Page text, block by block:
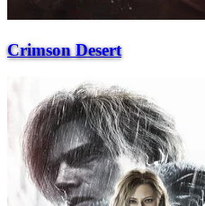
Crimson Desert